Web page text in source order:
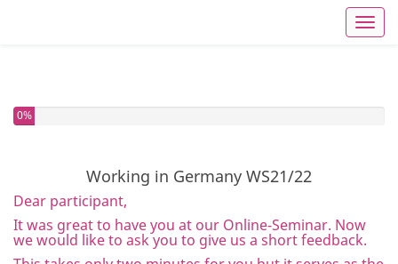
You have completed 0% of this survey
0%
Working in Germany WS21/22
Dear participant,
It was great to have you at our Online-Seminar. Now
we would like to ask you to give us a short feedback.